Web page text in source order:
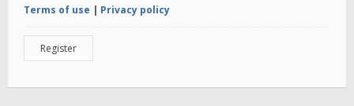
Terms of use | Privacy policy
Register